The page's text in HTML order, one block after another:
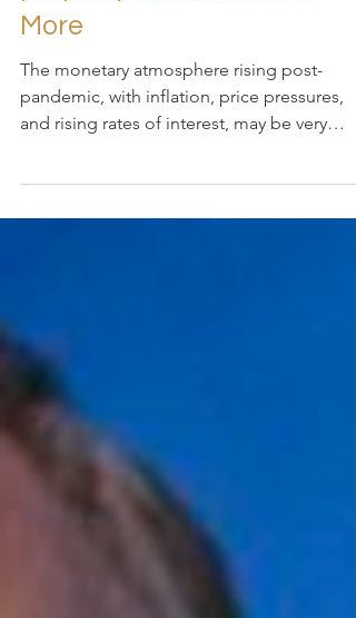
property sector News &
More
The monetary atmosphere rising post-
pandemic, with inflation, price pressures,
completely...